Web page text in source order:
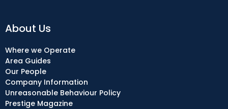
About Us
Where we Operate
Area Guides
Our People
Company Information
Unreasonable Behaviour Policy
Prestige Magazine